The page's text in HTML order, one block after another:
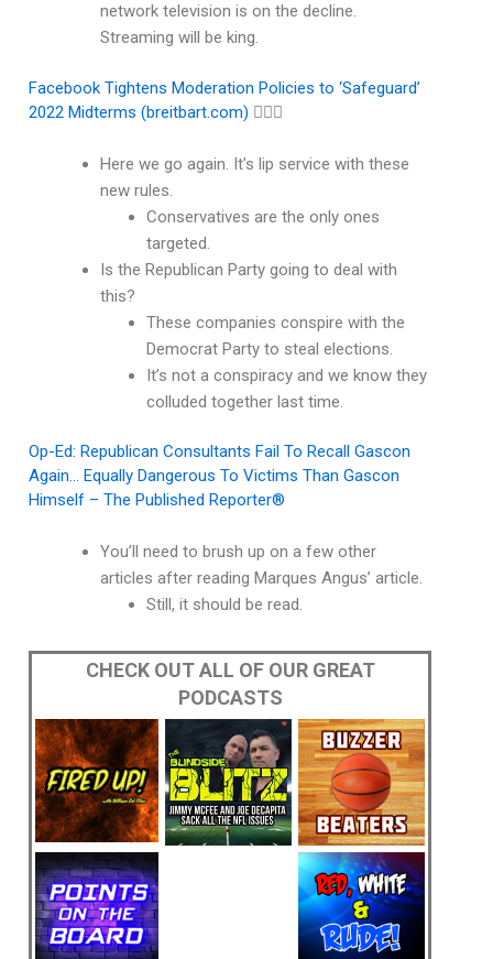
network television is on the decline.
Streaming will be king.
Facebook Tightens Moderation Policies to ‘Safeguard’
2022 Midterms (breitbart.com) 🤦🏽‍♂️
Here we go again. It’s lip service with these
new rules.
Conservatives are the only ones
targeted.
Is the Republican Party going to deal with
this?
These companies conspire with the
Democrat Party to steal elections.
It’s not a conspiracy and we know they
colluded together last time.
Op-Ed: Republican Consultants Fail To Recall Gascon
Again… Equally Dangerous To Victims Than Gascon
Himself – The Published Reporter®
You’ll need to brush up on a few other
articles after reading Marques Angus’ article.
Still, it should be read.
CHECK OUT ALL OF OUR GREAT
PODCASTS